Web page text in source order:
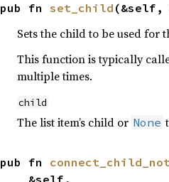
pub fn set_child
Sets the child to be used for
This function is typically
multiple times.
child
The list item’s child or None
pub fn